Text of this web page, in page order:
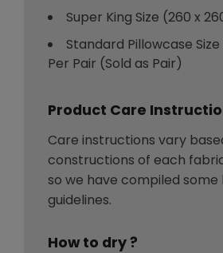
Super King Size (260 x
Standard Pillowcase
Per Pair (Sold as Pair)
Product Care
Care instructions vary
constructions of each
so we have compiled some
guidelines.
How to dry ?